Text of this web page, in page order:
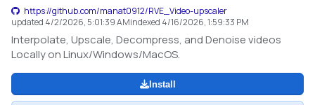
https://github.com/manat0912/RVE_Video-upscaler
updated 4/2/2026, 5:01:39 AMindexed 4/16/2026, 1:59:33 PM
Interpolate, Upscale, Decompress, and Denoise videos
Locally on Linux/Windows/MacOS.
Install